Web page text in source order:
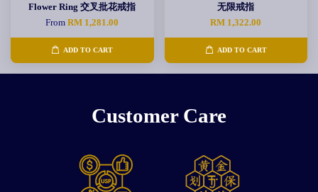
Flower Ring 交叉批花戒指
FromRM 1,281.00
ADD TO CART
无限戒指
RM 1,322.00
ADD TO CART
Customer Care